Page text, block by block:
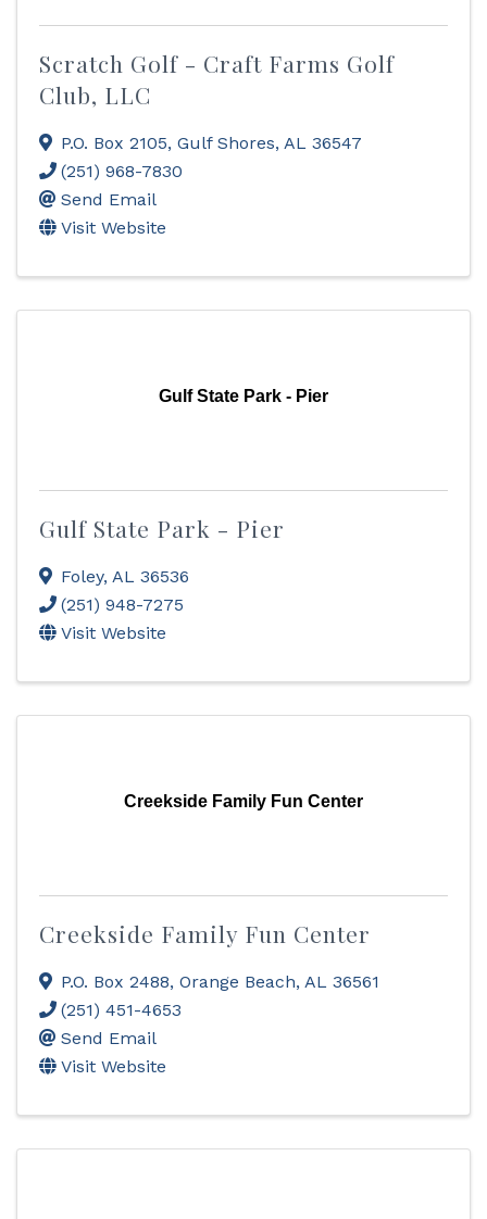
Scratch Golf - Craft Farms Golf
Club, LLC
P.O. Box 2105, Gulf Shores, AL 36547
(251) 968-7830
Send Email
Visit Website
Gulf State Park - Pier
Gulf State Park - Pier
Foley, AL 36536
(251) 948-7275
Visit Website
Creekside Family Fun Center
Creekside Family Fun Center
P.O. Box 2488, Orange Beach, AL 36561
(251) 451-4653
Send Email
Visit Website